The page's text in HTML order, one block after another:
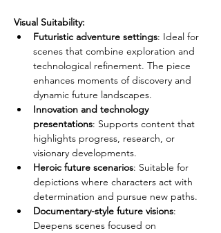
Visual Suitability:
Futuristic adventure settings: Ideal for
scenes that combine exploration and
technological refinement. The piece
enhances moments of discovery and
dynamic future landscapes.
Innovation and technology
presentations: Supports content that
highlights progress, research, or
visionary developments.
Heroic future scenarios: Suitable for
depictions where characters act with
determination and pursue new paths.
Documentary-style future visions:
Deepens scenes focused on